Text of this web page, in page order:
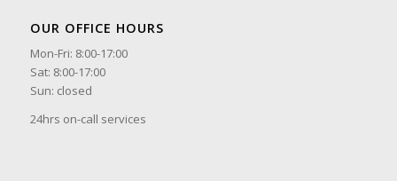
OUR OFFICE HOURS
Mon-Fri: 8:00-17:00
Sat: 8:00-17:00
Sun: closed
24hrs on-call services